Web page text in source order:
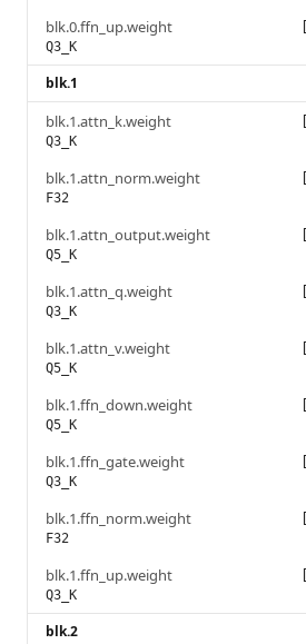
blk.0.ffn_up.weight
Q3_K
blk.1
blk.1.attn_k.weight
Q3_K
blk.1.attn_norm.weight
F32
blk.1.attn_output.weight
Q5_K
blk.1.attn_q.weight
Q3_K
blk.1.attn_v.weight
Q5_K
blk.1.ffn_down.weight
Q5_K
blk.1.ffn_gate.weight
Q3_K
blk.1.ffn_norm.weight
F32
blk.1.ffn_up.weight
Q3_K
blk.2